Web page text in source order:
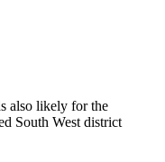
also likely for the
South West district